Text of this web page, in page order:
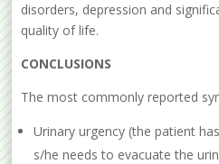
disorders, depression and
quality of life.
CONCLUSIONS
The most commonly reported
Urinary urgency (the patient
s/he needs to evacuate the